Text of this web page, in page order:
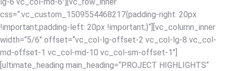
css=“.vc_custom_1509554468217{padding-right: 20px
!important;padding-left: 20px !important;}“][vc_column_inner
width=“5/6″ offset=“vc_col-lg-offset-2 vc_col-lg-8 vc_col-
md-offset-1 vc_col-md-10 vc_col-sm-offset-1″]
[ultimate_heading main_heading=“PROJECT HIGHLIGHTS“